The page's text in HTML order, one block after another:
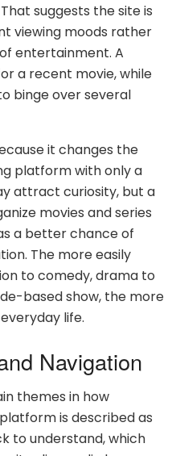
suggests the site is
viewing moods rather
entertainment. A
a recent movie, while
binge over several
it changes the
platform with only a
attract curiosity, but a
movies and series
a better chance of
The more easily
to comedy, drama to
based show, the more
life.
Navigation
themes in how
is described as
to understand, which